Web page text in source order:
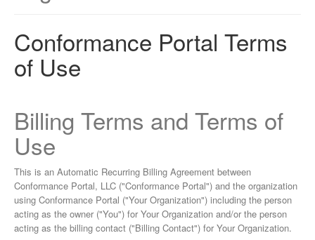
Conformance Portal Terms
of Use
Billing Terms and Terms of
Use
This is an Automatic Recurring Billing Agreement between
Conformance Portal, LLC ("Conformance Portal") and the organization
using Conformance Portal ("Your Organization") including the person
acting as the owner ("You") for Your Organization and/or the person
acting as the billing contact ("Billing Contact") for Your Organization.